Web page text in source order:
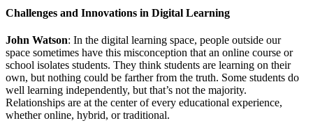
Challenges and Innovations in Digital Learning
John Watson: In the digital learning space, people outside our
space sometimes have this misconception that an online course or
school isolates students. They think students are learning on their
own, but nothing could be farther from the truth. Some students do
well learning independently, but that’s not the majority.
Relationships are at the center of every educational experience,
whether online, hybrid, or traditional.